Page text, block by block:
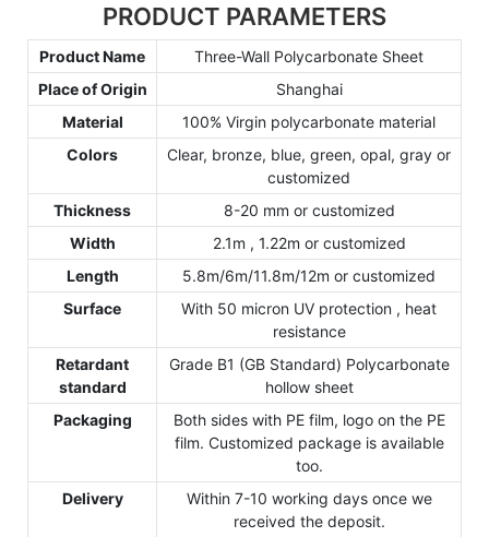
PRODUCT PARAMETERS
Product Name
Three-Wall Polycarbonate Sheet
Place of Origin
Shanghai
Material
100% Virgin polycarbonate material
Colors
Clear, bronze, blue, green, opal, gray or
customized
Thickness
8-20 mm or customized
Width
2.1m , 1.22m or customized
Length
5.8m/6m/11.8m/12m or customized
Surface
With 50 micron UV protection , heat
resistance
Retardant
standard
Grade B1 (GB Standard) Polycarbonate
hollow sheet
Packaging
Both sides with PE film, logo on the PE
film. Customized package is available
too.
Delivery
Within 7-10 working days once we
received the deposit.